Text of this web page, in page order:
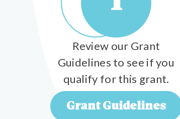
Review our Grant
Guidelines to see if you
qualify for this grant.
Grant Guidelines